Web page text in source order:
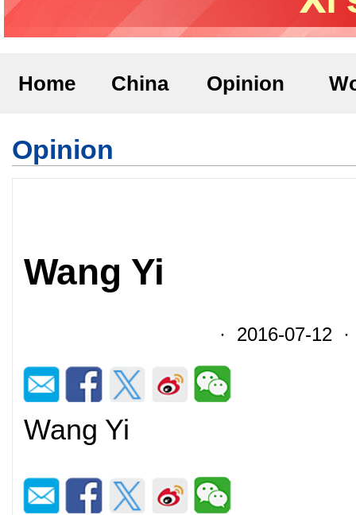
Home China Opinion
Opinion
Wang Yi
· 2016-07-12
Wang Yi